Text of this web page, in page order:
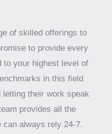
of skilled offerings to
to provide every
to your highest level of
in this field
their work speak
provides all the
can always rely 24-7.